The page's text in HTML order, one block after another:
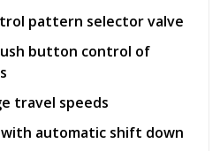
pattern selector valve
button control of
travel speeds
automatic shift down